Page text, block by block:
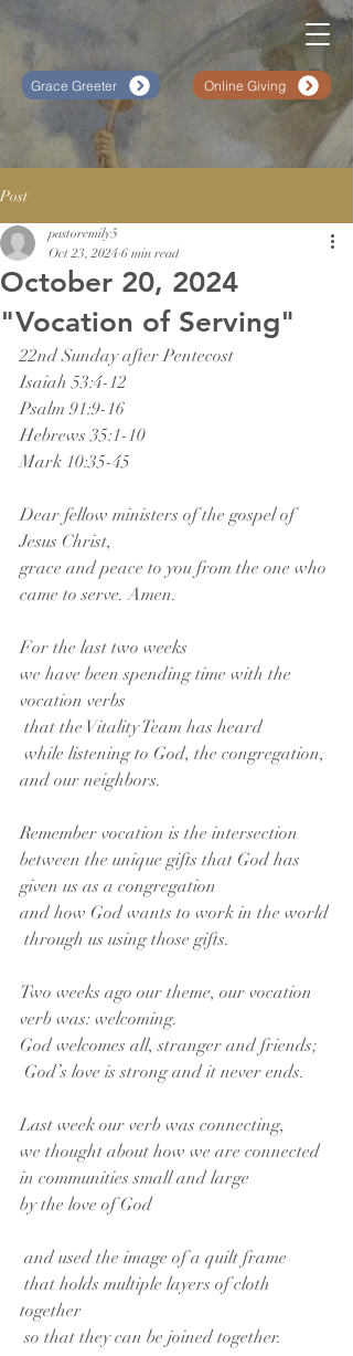
Online Giving
Grace Greeter
Post
October 20, 2024
"Vocation of Serving"
pastoremily5
Oct 23, 2024 6 min read
22nd Sunday after Pentecost
Isaiah 53:4-12
Psalm 91:9-16
Hebrews 35:1-10
Mark 10:35-45
Dear fellow ministers of the gospel of
Jesus Christ,
grace and peace to you from the one who
came to serve. Amen.
For the last two weeks
we have been spending time with the
vocation verbs
that the Vitality Team has heard
while listening to God, the congregation,
and our neighbors.
Remember vocation is the intersection
between the unique gifts that God has
given us as a congregation
and how God wants to work in the world
through us using those gifts.
Two weeks ago our theme, our vocation
verb was: welcoming.
God welcomes all, stranger and friends;
God’s love is strong and it never ends.
Last week our verb was connecting,
we thought about how we are connected
in communities small and large
by the love of God
and used the image of a quilt frame
that holds multiple layers of cloth
together
so that they can be joined together.